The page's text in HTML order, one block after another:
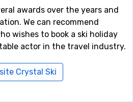
awards over the years and
We can recommend
wishes to book a ski holiday
actor in the travel industry.
Crystal Ski